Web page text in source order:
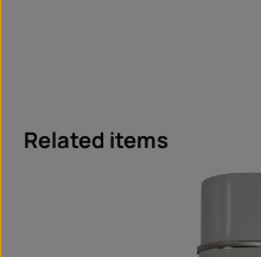
Skip product gallery
Related items